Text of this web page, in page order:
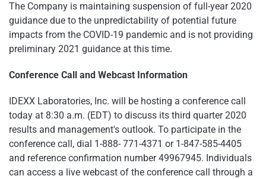
The Company is maintaining suspension of full-year 2020
guidance due to the unpredictability of potential future
impacts from the COVID-19 pandemic and is not providing
preliminary 2021 guidance at this time.
Conference Call and Webcast Information
IDEXX Laboratories, Inc. will be hosting a conference call
today at 8:30 a.m. (EDT) to discuss its third quarter 2020
results and management's outlook. To participate in the
conference call, dial 1-888- 771-4371 or 1-847-585-4405
and reference confirmation number 49967945. Individuals
can access a live webcast of the conference call through a